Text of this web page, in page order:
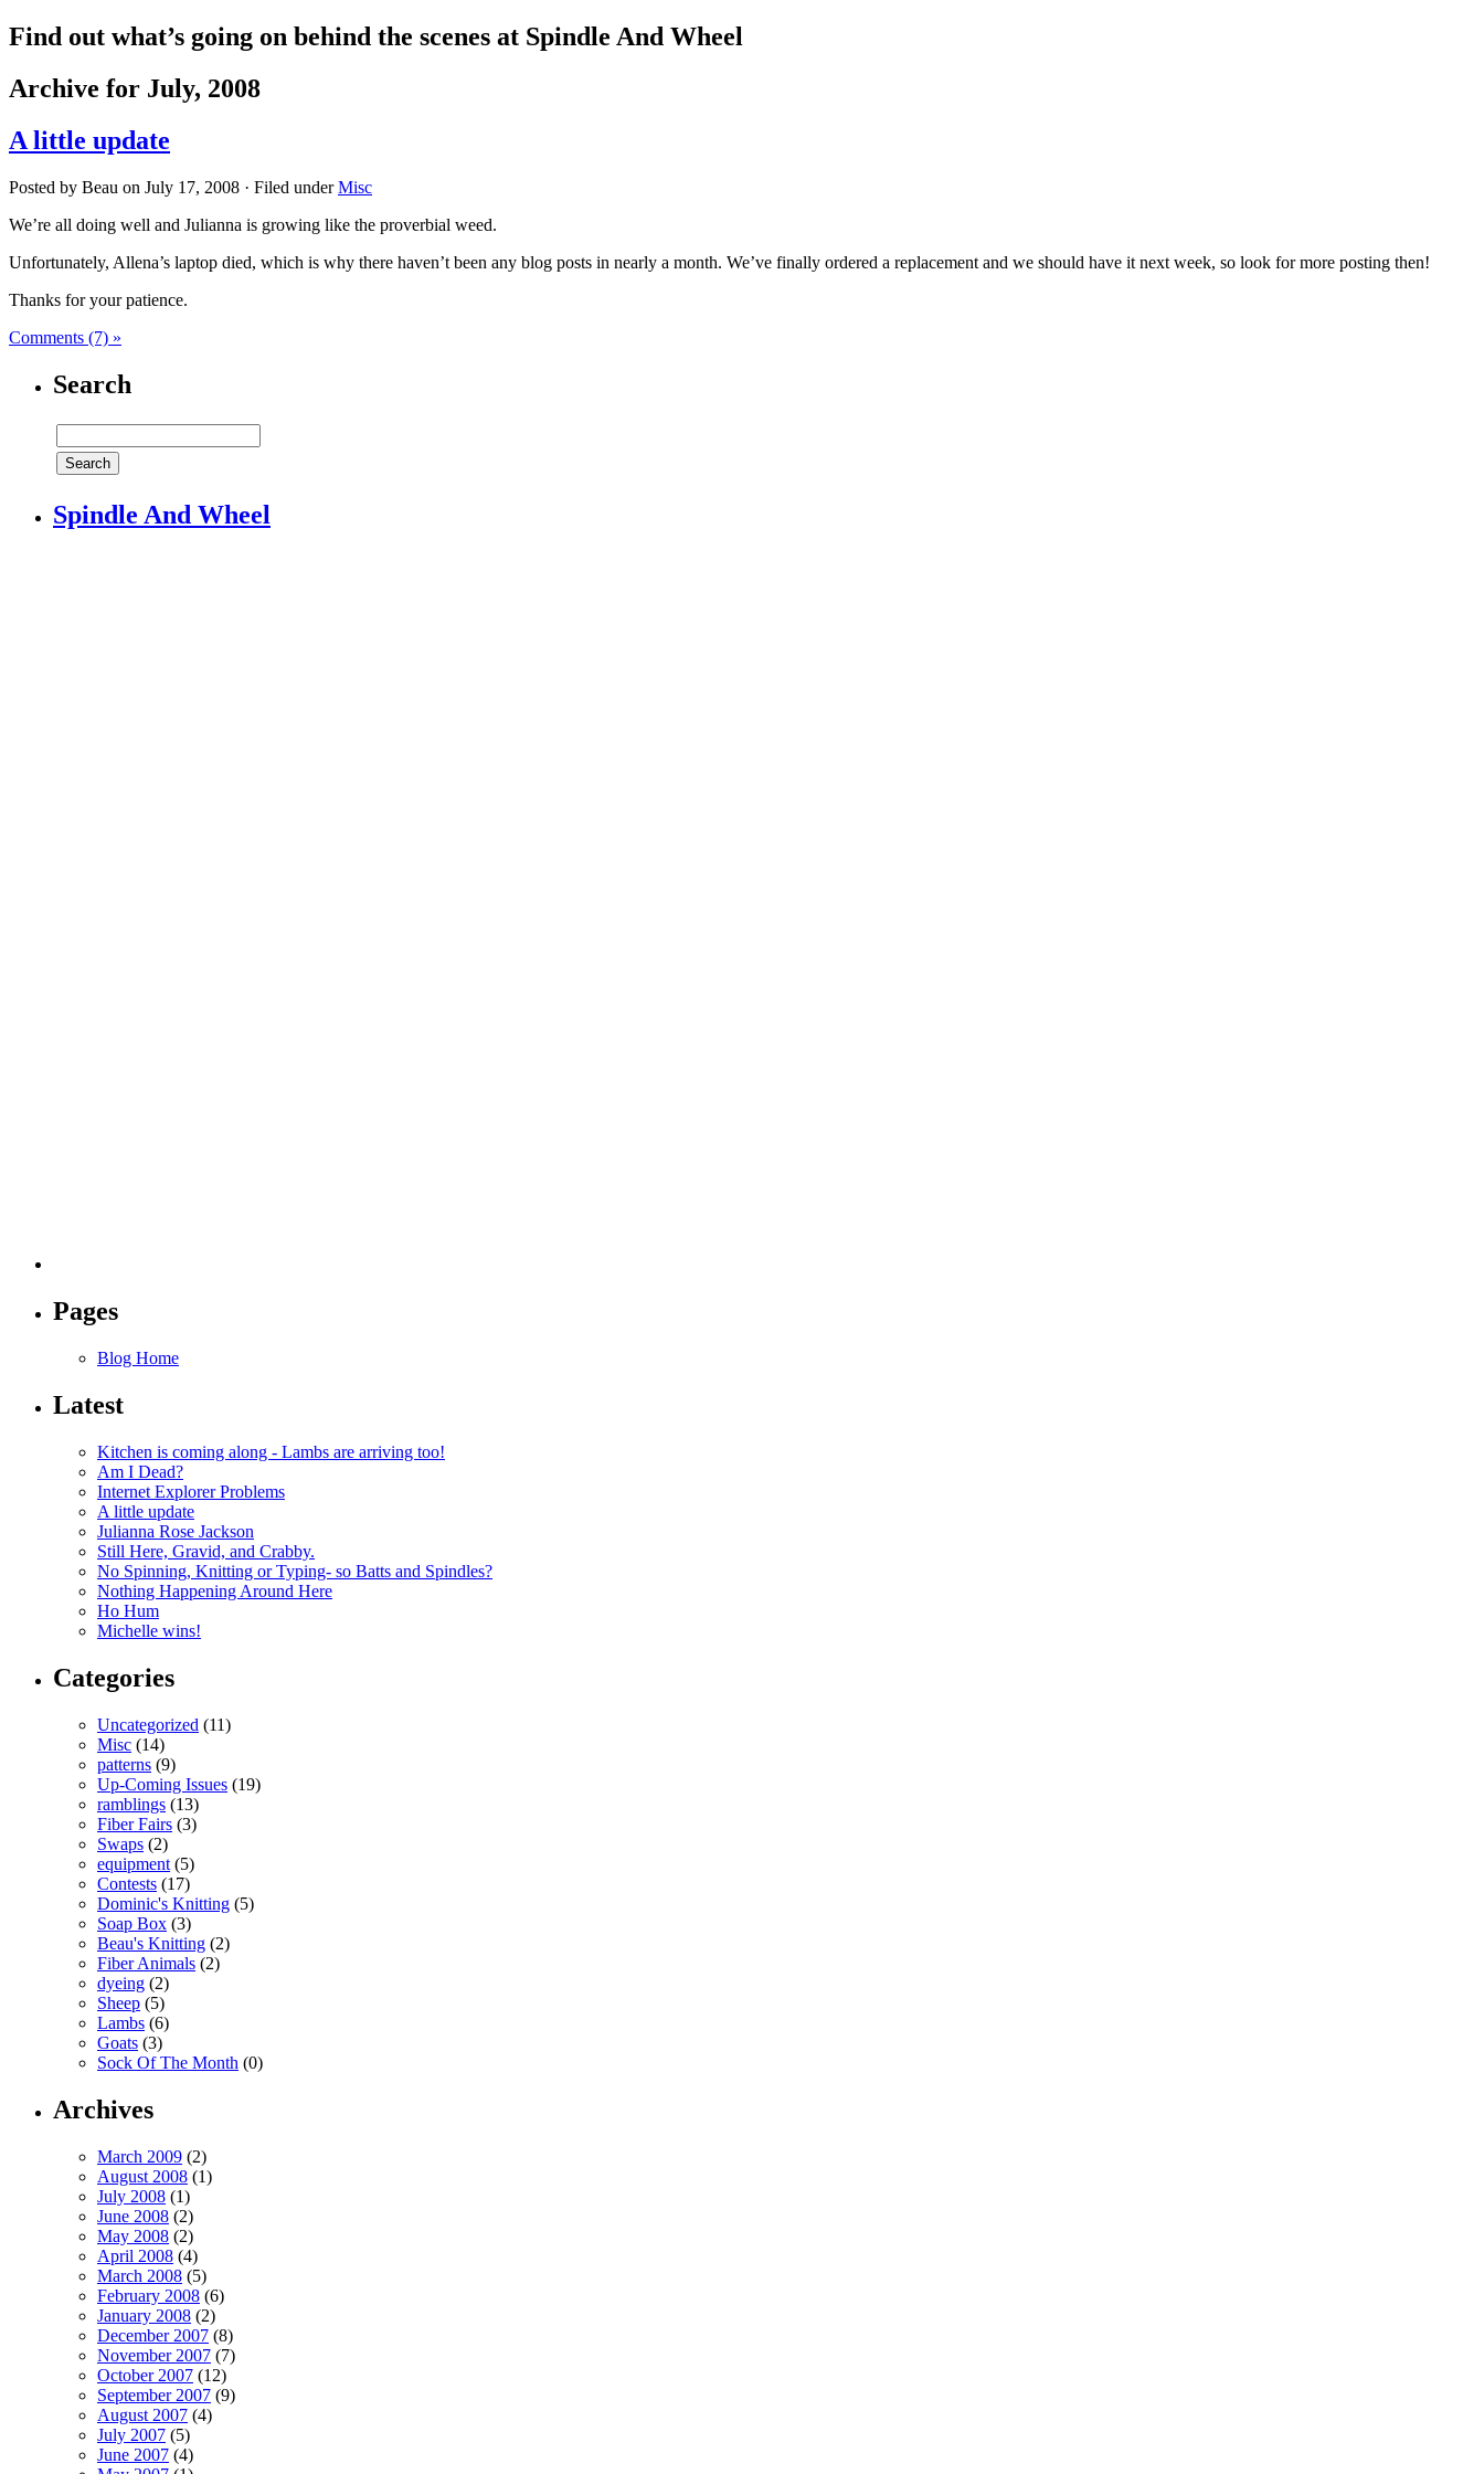
Find out what’s going on behind the scenes at Spindle And Wheel
Archive for July, 2008
A little update
Posted by Beau on July 17, 2008 · Filed underMisc
We’re all doing well and Julianna is growing like the proverbial weed.
Unfortunately, Allena’s laptop died, which is why there haven’t been any blog posts in nearly a month. We’ve finally ordered a replacement and we should have it next week, so look for more posting then!
Thanks for your patience.
Comments (7) »
Search
Spindle And Wheel
Pages
Blog Home
Latest
Kitchen is coming along - Lambs are arriving too!
Am I Dead?
Internet Explorer Problems
A little update
Julianna Rose Jackson
Still Here, Gravid, and Crabby.
No Spinning, Knitting or Typing- so Batts and Spindles?
Nothing Happening Around Here
Ho Hum
Michelle wins!
Categories
Uncategorized (11)
Misc (14)
patterns (9)
Up-Coming Issues (19)
ramblings (13)
Fiber Fairs (3)
Swaps (2)
equipment (5)
Contests (17)
Dominic's Knitting (5)
Soap Box (3)
Beau's Knitting (2)
Fiber Animals (2)
dyeing (2)
Sheep (5)
Lambs (6)
Goats (3)
Sock Of The Month (0)
Archives
March 2009 (2)
August 2008 (1)
July 2008 (1)
June 2008 (2)
May 2008 (2)
April 2008 (4)
March 2008 (5)
February 2008 (6)
January 2008 (2)
December 2007 (8)
November 2007 (7)
October 2007 (12)
September 2007 (9)
August 2007 (4)
July 2007 (5)
June 2007 (4)